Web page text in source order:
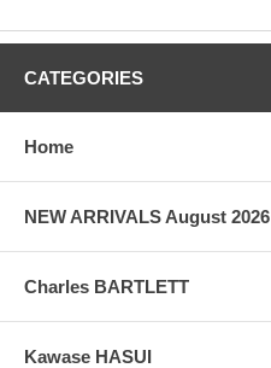
CATEGORIES
Home
NEW ARRIVALS August 2026
Charles BARTLETT
Kawase HASUI